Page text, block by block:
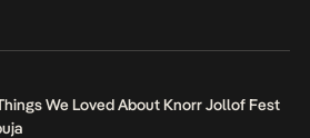
We Loved About Knorr Jollof Fest